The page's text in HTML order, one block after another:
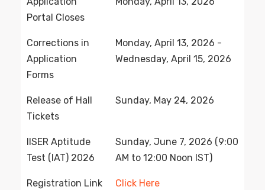
Portal Closes
Corrections in
Application
Forms
Monday, April 13, 2026 -
Wednesday, April 15, 2026
Release of Hall
Tickets
Sunday, May 24, 2026
IISER Aptitude
Test (IAT) 2026
Sunday, June 7, 2026 (9:00
AM to 12:00 Noon IST)
Registration Link Click Here